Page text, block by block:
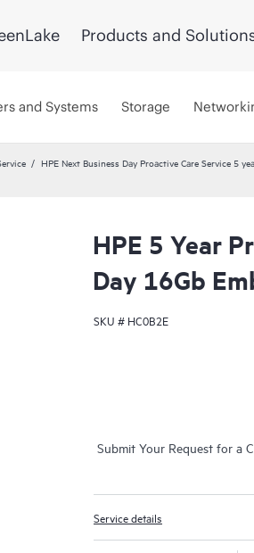
Products and
and Systems Storage
HPE Next Business Day Proactive Care Service 5
HPE 5 Year
Day 16Gb
SKU # HC0B2E
Submit Your Request for a
Service details